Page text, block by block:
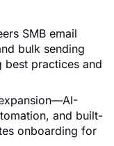
SMB email
bulk sending
practices and
and built-
onboarding for